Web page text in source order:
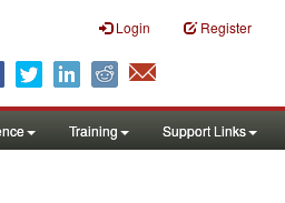
Login Register
Training Support Links